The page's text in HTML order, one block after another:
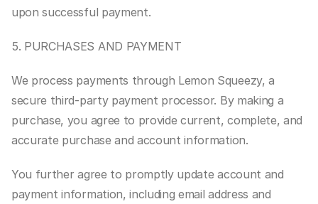
upon successful payment.
5. PURCHASES AND PAYMENT
We process payments through Lemon Squeezy, a
secure third-party payment processor. By making a
purchase, you agree to provide current, complete, and
accurate purchase and account information.
You further agree to promptly update account and
payment information, including email address and